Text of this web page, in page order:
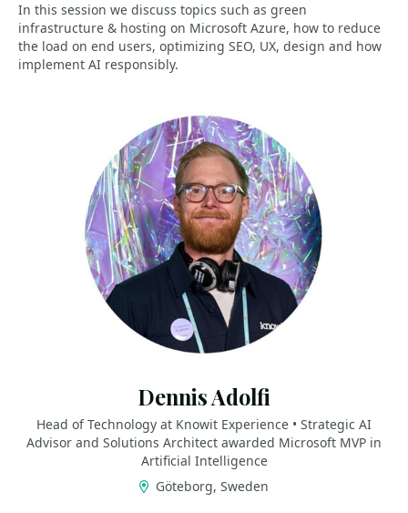
In this session we discuss topics such as green
infrastructure & hosting on Microsoft Azure, how to reduce
the load on end users, optimizing SEO, UX, design and how
implement AI responsibly.
Dennis Adolfi
Head of Technology at Knowit Experience • Strategic AI
Advisor and Solutions Architect awarded Microsoft MVP in
Artificial Intelligence
Göteborg, Sweden